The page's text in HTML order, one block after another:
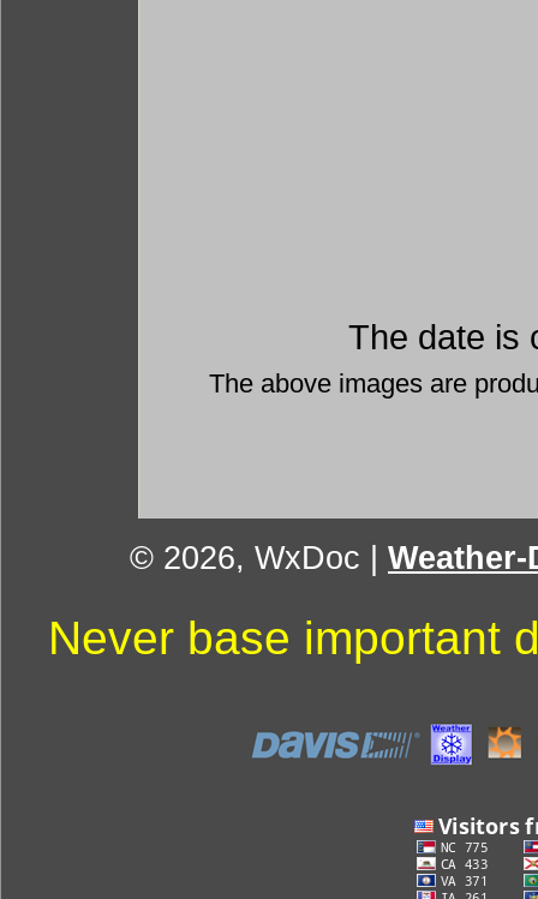
The date is
The above images are
© 2026, WxDoc
Never base important